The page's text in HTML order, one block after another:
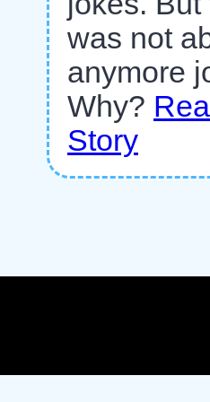
was not
anymore
Why?
Story